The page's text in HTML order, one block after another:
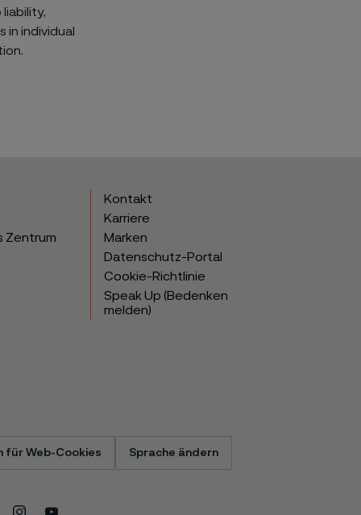
liability,
in individual
Zentrum
Kontakt
Karriere
Marken
Datenschutz-Portal
Cookie-Richtlinie
Speak Up (Bedenken
melden)
für Web-Cookies Sprache ändern
InstagramYoutube